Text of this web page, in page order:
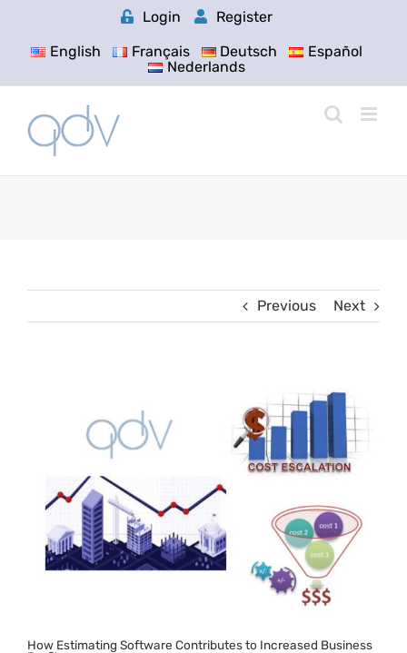
Login
Register
English
Français Deutsch
Español
Nederlands
Previous Next
How Estimating Software Contributes to Increased Business